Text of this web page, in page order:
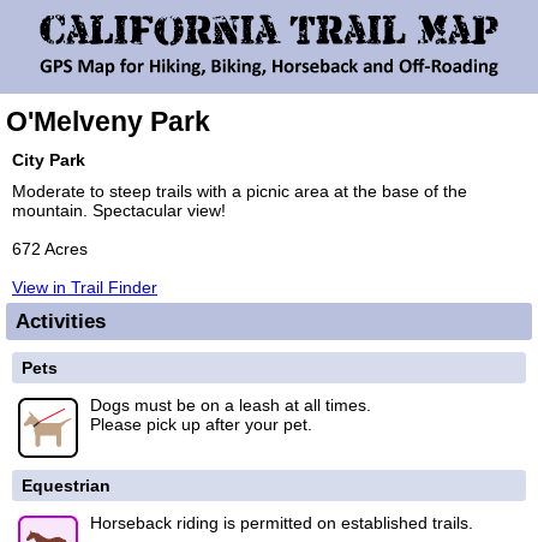
O'Melveny Park
City Park
Moderate to steep trails with a picnic area at the base of the
mountain. Spectacular view!
672 Acres
View in Trail Finder
Activities
Pets
Dogs must be on a leash at all times.
Please pick up after your pet.
Equestrian
Horseback riding is permitted on established trails.